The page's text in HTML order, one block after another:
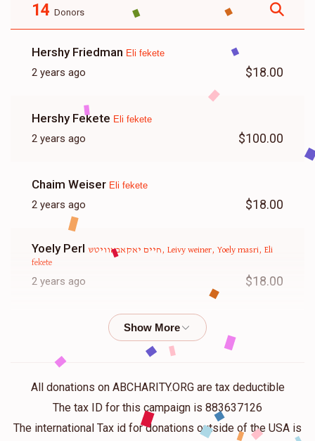
14 Donors
Hershy Friedman Eli fekete
2 years ago $18.00
Hershy Fekete Eli fekete
2 years ago $100.00
Chaim Weiser Eli fekete
2 years ago $18.00
Yoely Perl חיים יאקאבאוויטש, Leivy weiner, Yoely masri, Eli
fekete
2 years ago $18.00
שמואל מאיר שפיצער, חיים יאקאבאוויטש,
Yoely masri, Shimely brill and yosef Aly grunhut , Eli fekete
2 years ago
Isaac Fekete Eli fekete
2 years ago $50.00
All donations on ABCHARITY.ORG are tax deductible
The tax ID for this campaign is 883637126
The international Tax id for donations outside of the USA is